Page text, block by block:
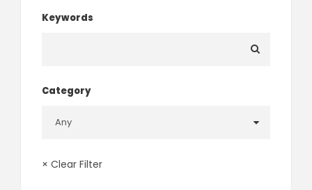
Keywords
Category
× Clear Filter